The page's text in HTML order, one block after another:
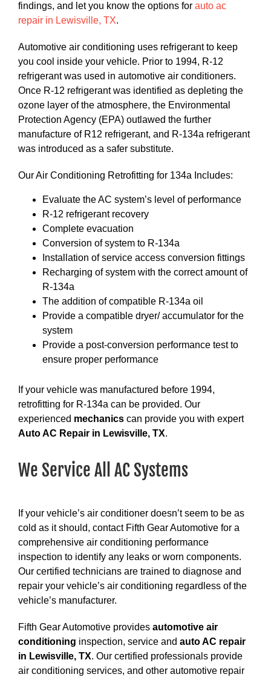
findings, and let you know the options for auto ac
repair in Lewisville, TX.
Automotive air conditioning uses refrigerant to keep
you cool inside your vehicle. Prior to 1994, R-12
refrigerant was used in automotive air conditioners.
Once R-12 refrigerant was identified as depleting the
ozone layer of the atmosphere, the Environmental
Protection Agency (EPA) outlawed the further
manufacture of R12 refrigerant, and R-134a refrigerant
was introduced as a safer substitute.
Our Air Conditioning Retrofitting for 134a Includes:
Evaluate the AC system’s level of performance
R-12 refrigerant recovery
Complete evacuation
Conversion of system to R-134a
Installation of service access conversion fittings
Recharging of system with the correct amount of
R-134a
The addition of compatible R-134a oil
Provide a compatible dryer/ accumulator for the
system
Provide a post-conversion performance test to
ensure proper performance
If your vehicle was manufactured before 1994,
retrofitting for R-134a can be provided. Our
experienced mechanics can provide you with expert
Auto AC Repair in Lewisville, TX.
We Service All AC Systems
If your vehicle’s air conditioner doesn’t seem to be as
cold as it should, contact Fifth Gear Automotive for a
comprehensive air conditioning performance
inspection to identify any leaks or worn components.
Our certified technicians are trained to diagnose and
repair your vehicle’s air conditioning regardless of the
vehicle’s manufacturer.
Fifth Gear Automotive provides automotive air
conditioning inspection, service and auto AC repair
in Lewisville, TX. Our certified professionals provide
air conditioning services, and other automotive repair